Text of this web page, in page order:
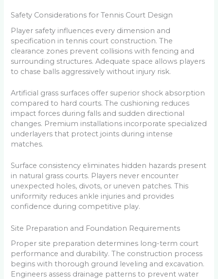
Safety Considerations for Tennis Court Design
Player safety influences every dimension and
specification in tennis court construction. The
clearance zones prevent collisions with fencing and
surrounding structures. Adequate space allows players
to chase balls aggressively without injury risk.
Artificial grass surfaces offer superior shock absorption
compared to hard courts. The cushioning reduces
impact forces during falls and sudden directional
changes. Premium installations incorporate specialized
underlayers that protect joints during intense
matches.
Surface consistency eliminates hidden hazards present
in natural grass courts. Players never encounter
unexpected holes, divots, or uneven patches. This
uniformity reduces ankle injuries and provides
confidence during competitive play.
Site Preparation and Foundation Requirements
Proper site preparation determines long-term court
performance and durability. The construction process
begins with thorough ground leveling and excavation.
Engineers assess drainage patterns to prevent water